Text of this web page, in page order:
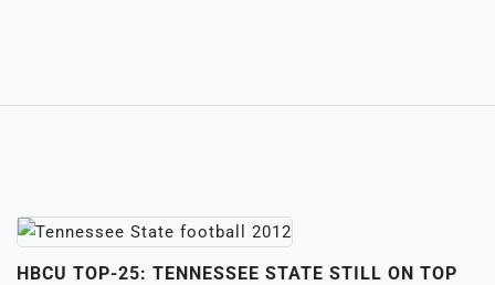
HBCU TOP-25: TENNESSEE STATE STILL ON TOP